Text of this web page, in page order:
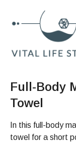
Full-Body
Towel
In this full-body
towel for a short